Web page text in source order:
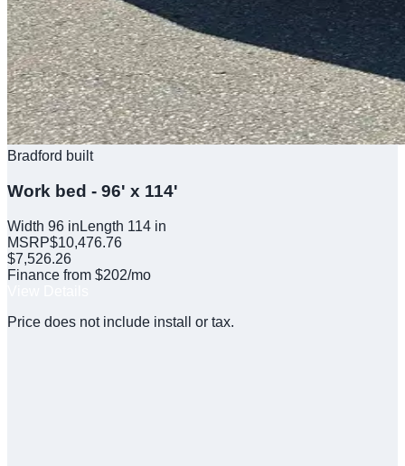
Bradford built
Work bed - 96' x 114'
Width 96 in Length 114 in
MSRP$10,476.76
$7,526.26
Finance from $202/mo
Price does not include install or tax.